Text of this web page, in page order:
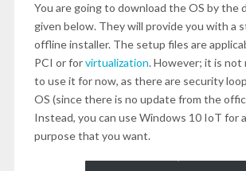
You are going to download the OS by the
given below. They will provide you with a
offline installer. The setup files are
PCI or forvirtualization. However; it is not
to use it for now, as there are security
OS (since there is no update from the
Instead, you can use Windows 10 IoT for
purpose that you want.